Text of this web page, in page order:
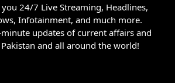
you 24/7 Live Streaming, Headlines,
Infotainment, and much more.
updates of current affairs and
and all around the world!